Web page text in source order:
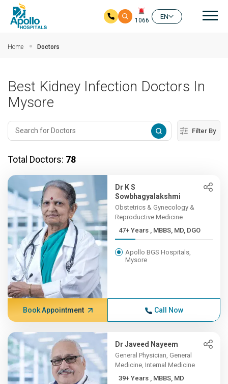
1066
EN
Home Doctors
Best Kidney Infection Doctors In
Mysore
Filter By
Total Doctors: 78
Dr K S
Sowbhagyalakshmi
Obstetrics & Gynecology &
Reproductive Medicine
47+ Years , MBBS, MD, DGO
Apollo BGS Hospitals,
Mysore
Book Appointment Call Now
Dr Javeed Nayeem
General Physician, General
Medicine, Internal Medicine
39+ Years , MBBS, MD